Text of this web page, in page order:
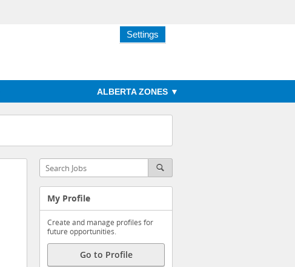
Settings
ALBERTA ZONES
My Profile
Create and manage profiles for
future opportunities.
Go to Profile